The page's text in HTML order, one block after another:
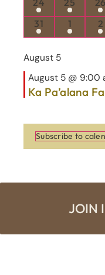
1 event
31 1 event
1 2
August 5
August 5 @ 9:00
Ka Pa’alana
Subscribe to
JOIN